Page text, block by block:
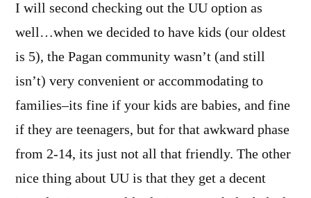
I will second checking out the UU option as
well…when we decided to have kids (our oldest
is 5), the Pagan community wasn’t (and still
isn’t) very convenient or accommodating to
families–its fine if your kids are babies, and fine
if they are teenagers, but for that awkward phase
from 2-14, its just not all that friendly. The other
nice thing about UU is that they get a decent